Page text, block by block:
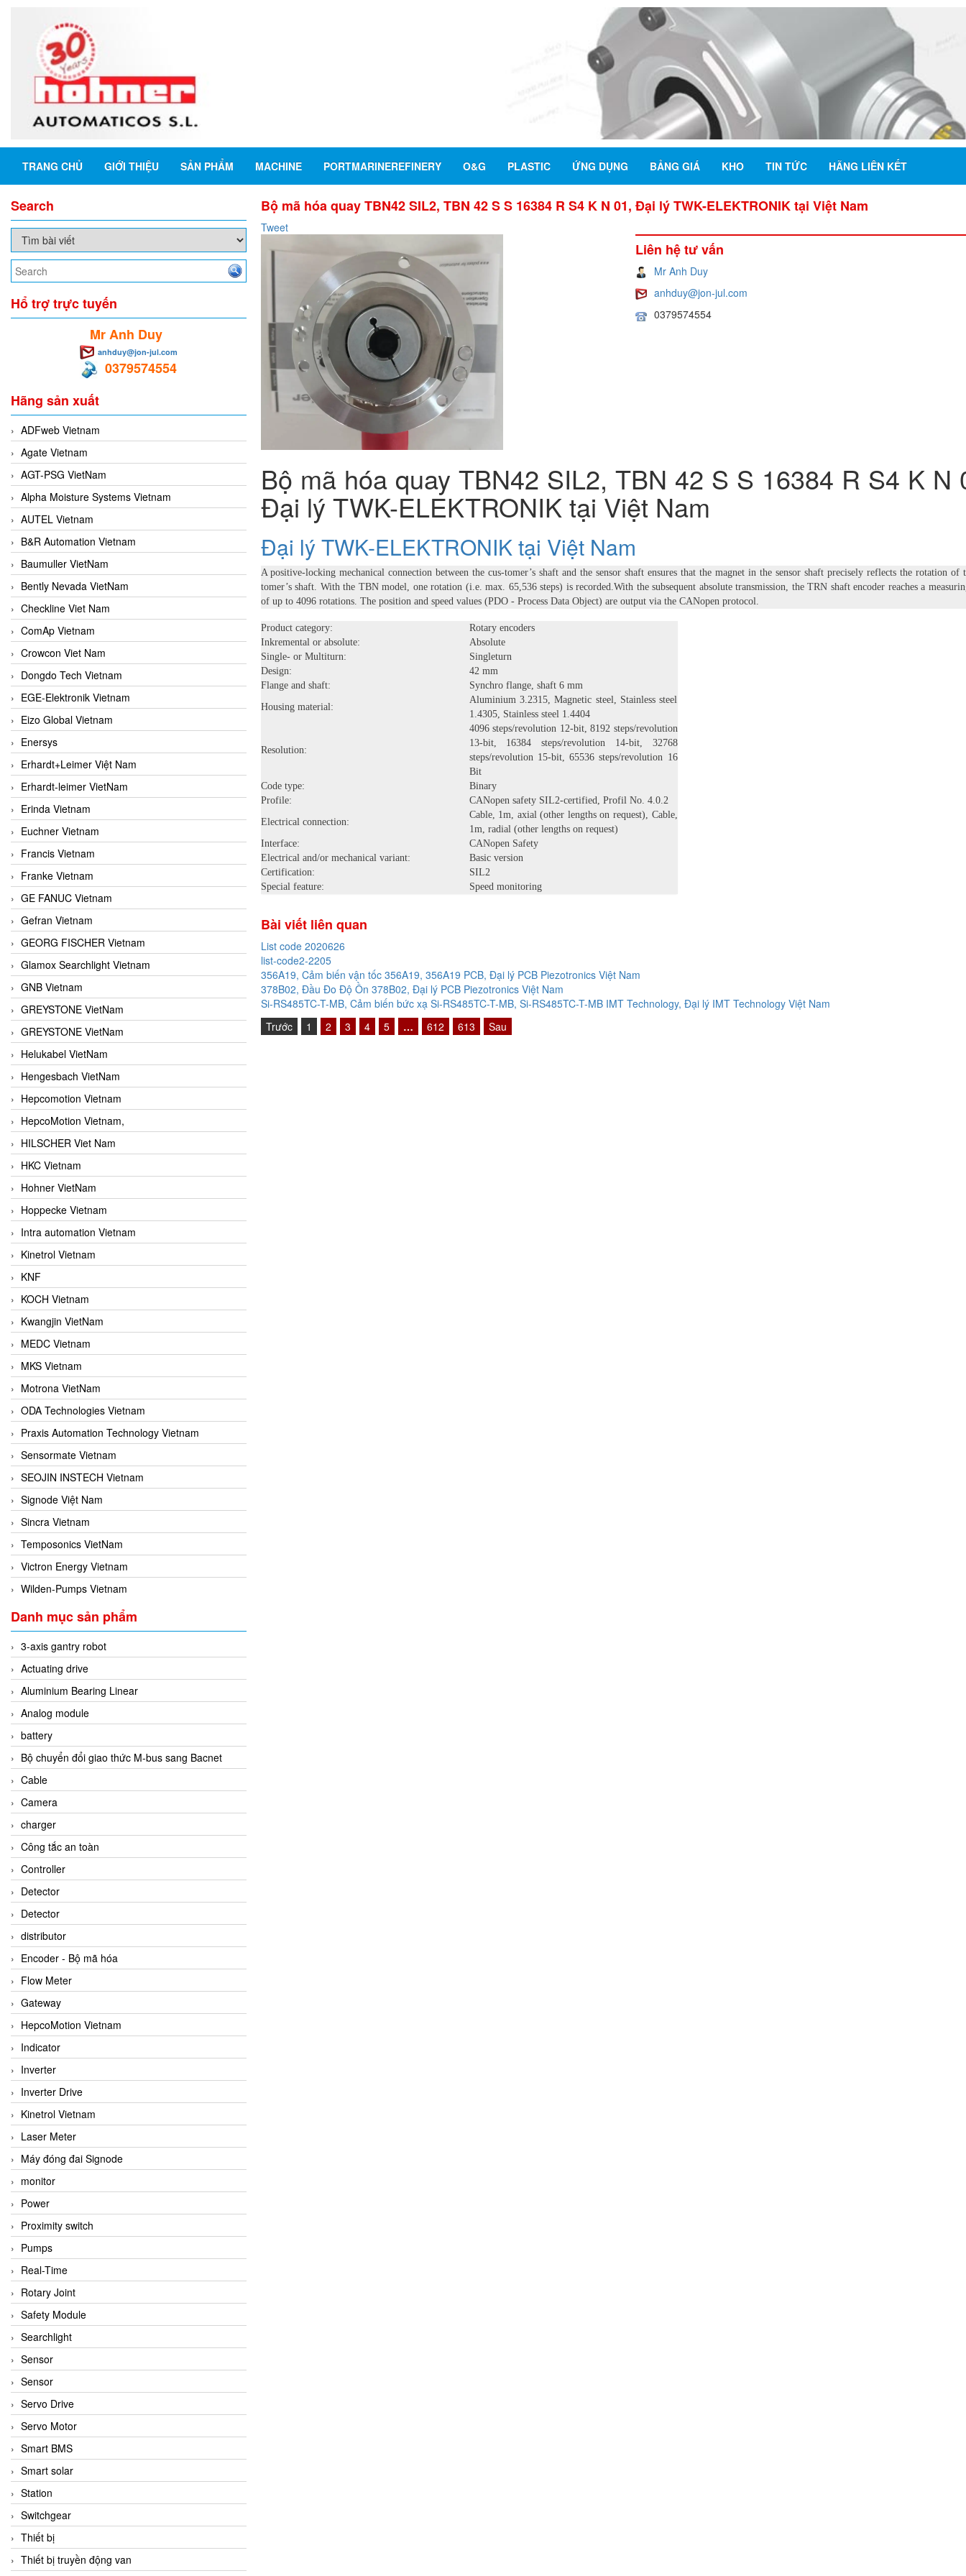
TRANG CHỦ GIỚI THIỆU SẢN PHẨM MACHINE PORTMARINEREFINERY O&G PLASTIC ỨNG DỤNG BẢNG GIÁ KHO TIN TỨC HÃNG LIÊN KẾT
Search
Hổ trợ trực tuyến
Mr Anh Duy
anhduy@jon-jul.com
0379574554
Hãng sản xuất
ADFweb Vietnam
Agate Vietnam
AGT-PSG VietNam
Alpha Moisture Systems Vietnam
AUTEL Vietnam
B&R Automation Vietnam
Baumuller VietNam
Bently Nevada VietNam
Checkline Viet Nam
ComAp Vietnam
Crowcon Viet Nam
Dongdo Tech Vietnam
EGE-Elektronik Vietnam
Eizo Global Vietnam
Enersys
Erhardt+Leimer Việt Nam
Erhardt-leimer VietNam
Erinda Vietnam
Euchner Vietnam
Francis Vietnam
Franke Vietnam
GE FANUC Vietnam
Gefran Vietnam
GEORG FISCHER Vietnam
Glamox Searchlight Vietnam
GNB Vietnam
GREYSTONE VietNam
GREYSTONE VietNam
Helukabel VietNam
Hengesbach VietNam
Hepcomotion Vietnam
HepcoMotion Vietnam,
HILSCHER Viet Nam
HKC Vietnam
Hohner VietNam
Hoppecke Vietnam
Intra automation Vietnam
Kinetrol Vietnam
KNF
KOCH Vietnam
Kwangjin VietNam
MEDC Vietnam
MKS Vietnam
Motrona VietNam
ODA Technologies Vietnam
Praxis Automation Technology Vietnam
Sensormate Vietnam
SEOJIN INSTECH Vietnam
Signode Việt Nam
Sincra Vietnam
Temposonics VietNam
Victron Energy Vietnam
Wilden-Pumps Vietnam
Danh mục sản phẩm
3-axis gantry robot
Actuating drive
Aluminium Bearing Linear
Analog module
battery
Bộ chuyển đổi giao thức M-bus sang Bacnet
Cable
Camera
charger
Công tắc an toàn
Controller
Detector
Detector
distributor
Encoder - Bộ mã hóa
Flow Meter
Gateway
HepcoMotion Vietnam
Indicator
Inverter
Inverter Drive
Kinetrol Vietnam
Laser Meter
Máy đóng đai Signode
monitor
Power
Proximity switch
Pumps
Real-Time
Rotary Joint
Safety Module
Searchlight
Sensor
Sensor
Servo Drive
Servo Motor
Smart BMS
Smart solar
Station
Switchgear
Thiết bị
Thiết bị truyền động van
Bộ mã hóa quay TBN42 SIL2, TBN 42 S S 16384 R S4 K N 01, Đại lý TWK-ELEKTRONIK tại Việt Nam
Tweet
Liên hệ tư vấn
Mr Anh Duy
anhduy@jon-jul.com
0379574554
Bộ mã hóa quay TBN42 SIL2, TBN 42 S S 16384 R S4 K N
Đại lý TWK-ELEKTRONIK tại Việt Nam
Đại lý TWK-ELEKTRONIK tại Việt Nam
A positive-locking mechanical connection between the cus-tomer’s shaft and the sensor shaft ensures that the magnet in the sensor shaft precisely reflects the rotation of
tomer’s shaft. With the TBN model, one rotation (i.e. max. 65,536 steps) is recorded.With the subsequent absolute transmission, the TRN shaft encoder reaches a
of up to 4096 rotations. The position and speed values (PDO - Process Data Object) are output via the CANopen protocol.
Product category:
Rotary encoders
Inkremental or absolute:
Absolute
Single- or Multiturn:
Singleturn
Design:
42 mm
Flange and shaft:
Synchro flange, shaft 6 mm
Housing material:
Aluminium 3.2315, Magnetic steel, Stainless steel
1.4305, Stainless steel 1.4404
Resolution:
4096 steps/revolution 12-bit, 8192 steps/revolution
13-bit, 16384 steps/revolution 14-bit, 32768
steps/revolution 15-bit, 65536 steps/revolution 16
Bit
Code type:
Binary
Profile:
CANopen safety SIL2-certified, Profil No. 4.0.2
Electrical connection:
Cable, 1m, axial (other lengths on request), Cable,
1m, radial (other lengths on request)
Interface:
CANopen Safety
Electrical and/or mechanical variant:
Basic version
Certification:
SIL2
Special feature:
Speed monitoring
Bài viết liên quan
List code 2020626
list-code2-2205
356A19, Cảm biến vận tốc 356A19, 356A19 PCB, Đại lý PCB Piezotronics Việt Nam
378B02, Đầu Đo Độ Ồn 378B02, Đại lý PCB Piezotronics Việt Nam
Si-RS485TC-T-MB, Cảm biến bức xạ Si-RS485TC-T-MB, Si-RS485TC-T-MB IMT Technology, Đại lý IMT Technology Việt Nam
Trước
1 2 3 4 5 … 612 613 Sau